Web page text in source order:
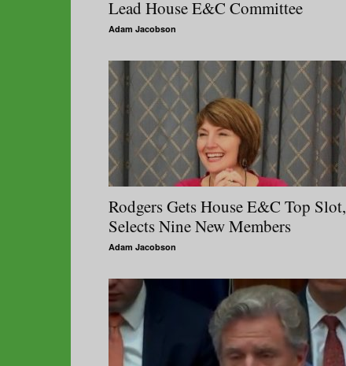
Lead House E&C Committee
Adam Jacobson
Rodgers Gets House E&C Top Slot,
Selects Nine New Members
Adam Jacobson